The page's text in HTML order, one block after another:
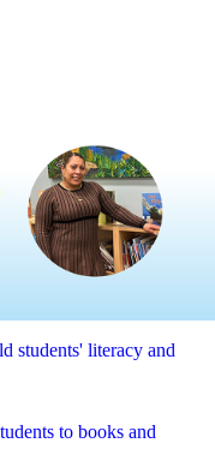
students' literacy and
to books and